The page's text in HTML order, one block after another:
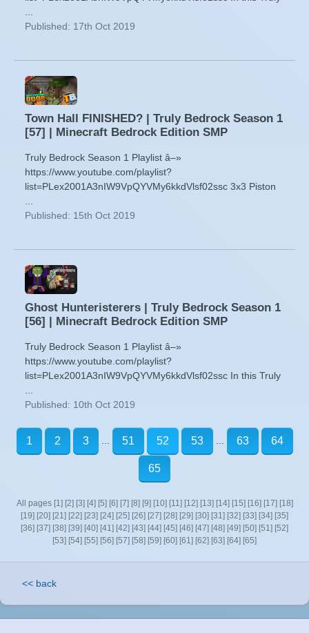
Published: 17th Oct 2019
Town Hall FINISHED? | Truly Bedrock Season 1
[57] | Minecraft Bedrock Edition SMP
Truly Bedrock Season 1 Playlist â–»
https://www.youtube.com/playlist?
list=PLex2001A3nIW9VpQYVMy6kkdVlsf02ssc 3x3 Piston
Published: 15th Oct 2019
Ghost Hunteristerers | Truly Bedrock Season 1
[56] | Minecraft Bedrock Edition SMP
Truly Bedrock Season 1 Playlist â–»
https://www.youtube.com/playlist?
list=PLex2001A3nIW9VpQYVMy6kkdVlsf02ssc In this Truly
...
Published: 10th Oct 2019
1 2 3 51 52 53 63 64
65
All pages [1] [2] [3] [4] [5] [6] [7] [8] [9] [10] [11] [12] [13] [14] [15] [16] [17] [18]
[19] [20] [21] [22] [23] [24] [25] [26] [27] [28] [29] [30] [31] [32] [33] [34] [35]
[36] [37] [38] [39] [40] [41] [42] [43] [44] [45] [46] [47] [48] [49] [50] [51] [52]
[53] [54] [55] [56] [57] [58] [59] [60] [61] [62] [63] [64] [65]
<< back